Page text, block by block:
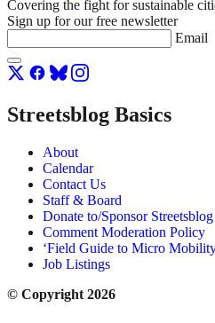
Covering the fight for sustainable
Sign up for our free newsletter
Email
Streetsblog Basics
About
Calendar
Contact Us
Staff & Board
Donate to/Sponsor Streetsblog
Comment Moderation Policy
‘Field Guide to Micro
Job Listings
© Copyright 2026